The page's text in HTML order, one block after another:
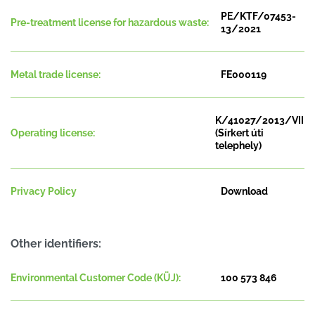
Pre-treatment license for hazardous waste:
PE/KTF/07453-
13/2021
Metal trade license: FE000119
Operating license:
K/41027/2013/VII
(Sírkert úti
telephely)
Privacy Policy Download
Other identifiers:
Environmental Customer Code (KÜJ): 100 573 846